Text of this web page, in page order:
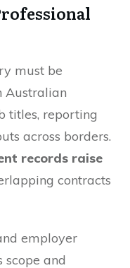
must be
Australian
titles, reporting
across borders.
records raise
contracts
employer
scope and